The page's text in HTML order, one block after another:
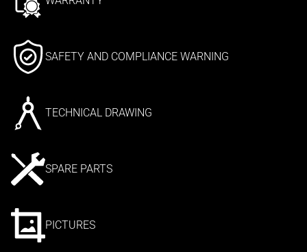
SAFETY AND COMPLIANCE WARNING
TECHNICAL DRAWING
SPARE PARTS
PICTURES